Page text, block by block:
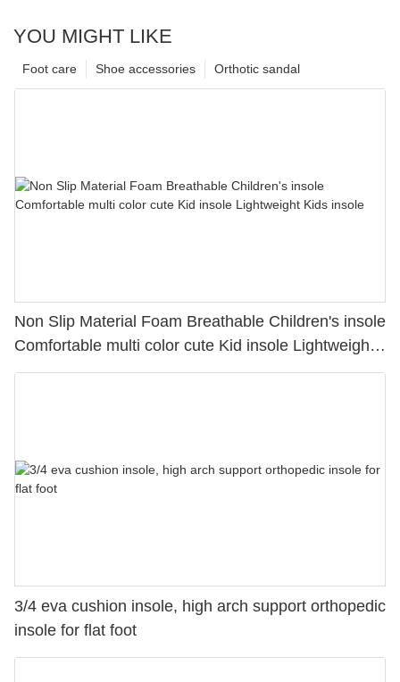
YOU MIGHT LIKE
Orthotic sandal
Shoe accessories
Foot care
Non Slip Material Foam Breathable Children's insole
Comfortable multi color cute Kid insole Lightweight
Kids insole
3/4 eva cushion insole, high arch support orthopedic
insole for flat foot